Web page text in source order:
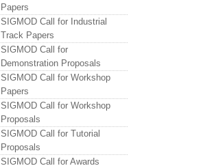
Papers
SIGMOD Call for Industrial
Track Papers
SIGMOD Call for
Demonstration Proposals
SIGMOD Call for Workshop
Papers
SIGMOD Call for Workshop
Proposals
SIGMOD Call for Tutorial
Proposals
SIGMOD Call for Awards